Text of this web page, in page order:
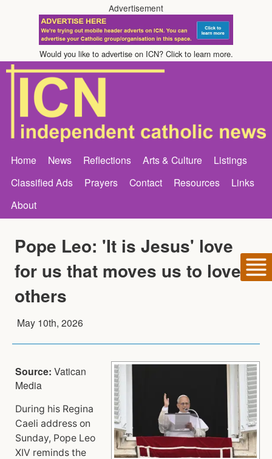
Advertisement
Would you like to advertise on ICN? Click to learn more.
Home News Reflections Arts & Culture
Listings
Classified Ads
Prayers Contact Resources
Links
About
Pope Leo: 'It is Jesus' love
for us that moves us to love
others
May 10th, 2026
Source: Vatican
Media
During his Regina
Caeli address on
Sunday, Pope Leo
XIV reminds the